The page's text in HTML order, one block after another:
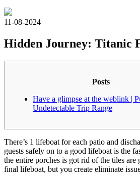
11-08-2024
Hidden Journey: Titanic
Posts
Have a glimpse at the weblink |
Undetectable Trip Range
There’s 1 lifeboat for each patio and
guests safely on to a good lifeboat is the
the entire porches is got rid of the tiles
final lifeboat, but you create eliminate